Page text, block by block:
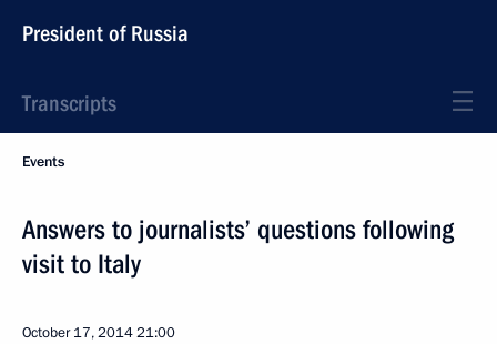
President of Russia
Transcripts
Events
Answers to journalists’ questions following
visit to Italy
October 17, 201421:00